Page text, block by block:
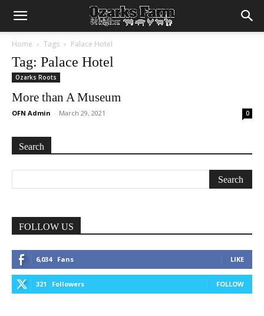
Home Tags Palace Hotel
Tag: Palace Hotel
Ozarks Roots
More than A Museum
OFN Admin - March 29, 2021 0
Search
FOLLOW US
6,034 Fans LIKE
321 Followers FOLLOW